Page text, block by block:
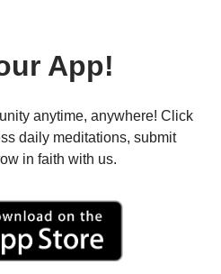
App!
anytime, anywhere! Click
daily meditations, submit
in faith with us.